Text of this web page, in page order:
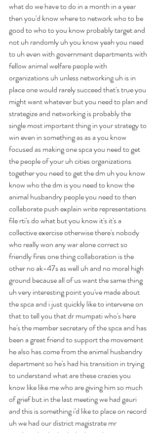
what do we have to do in a month in a year
then you'd know where to network who to be
good to who to you know probably target and
not uh randomly uh you know yeah you need
to uh even with government departments with
fellow animal welfare people with
organizations uh unless networking uh is in
place one would rarely succeed that's true you
might want whatever but you need to plan and
strategize and networking is probably the
single most important thing in your strategy to
win even in something as as a you know
focused as making one spca you need to get
the people of your uh cities organizations
together you need to get the dm uh you know
know who the dm is you need to know the
animal husbandry people you need to then
collaborate push explain write representations
file rti's do what but you know it's it's a
collective exercise otherwise there's nobody
who really won any war alone correct so
friendly fires one thing collaboration is the
other no ak-47s as well uh and no moral high
ground because all of us want the same thing
uh very interesting point you've made about
the spca and i just quickly like to intervene on
that to tell you that dr mumpati who's here
he's the member secretary of the spca and has
been a great friend to support the movement
he also has come from the animal husbandry
department so he's had his transition in trying
to understand what are these crazies you
know like like me who are giving him so much
of grief but in the last meeting we had gauri
and this is something i'd like to place on record
uh we had our district magistrate mr
manjunath who had who has taken over